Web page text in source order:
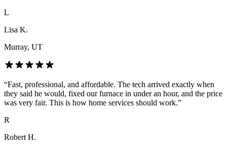
L
Lisa K.
Murray, UT
“Fast, professional, and affordable. The tech arrived exactly when
they said he would, fixed our furnace in under an hour, and the price
was very fair. This is how home services should work.”
R
Robert H.